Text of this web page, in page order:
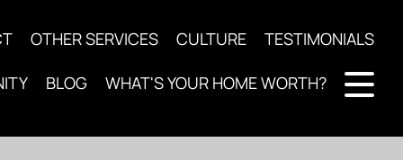
OTHER SERVICES CULTURE TESTIMONIALS
BLOG WHAT'S YOUR HOME WORTH?